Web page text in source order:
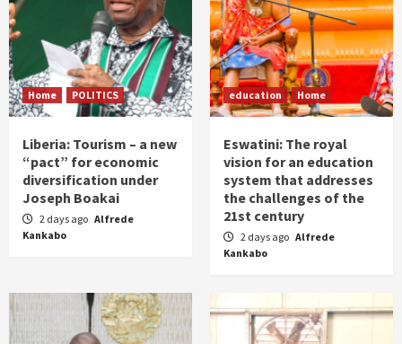
Home POLITICS
Liberia: Tourism – a new
“pact” for economic
diversification under
Joseph Boakai
2 days ago Alfrede
Kankabo
education Home
Eswatini: The royal
vision for an education
system that addresses
the challenges of the
21st century
2 days ago Alfrede
Kankabo